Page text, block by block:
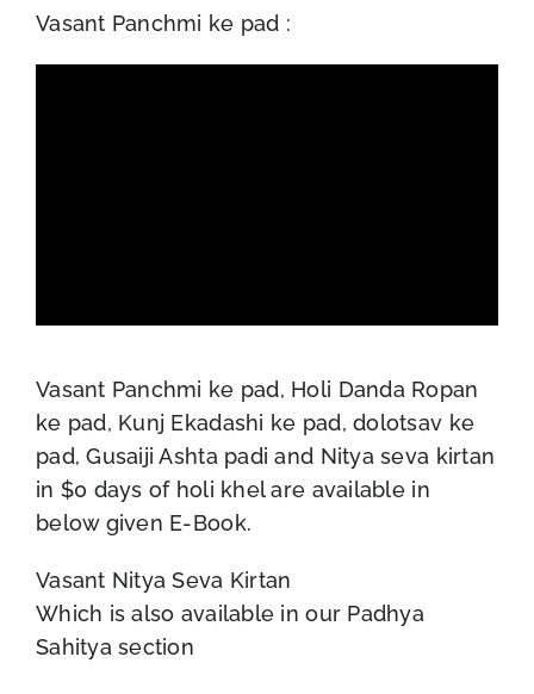
Vasant Panchmi ke pad :
Vasant Panchmi ke pad, Holi Danda Ropan
ke pad, Kunj Ekadashi ke pad, dolotsav ke
pad, Gusaiji Ashta padi and Nitya seva kirtan
in $0 days of holi khel are available in
below given E-Book.
Vasant Nitya Seva Kirtan
Which is also available in our Padhya
Sahitya section